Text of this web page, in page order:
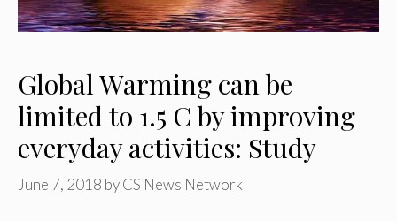
Global Warming can be
limited to 1.5 C by improving
everyday activities: Study
June 7, 2018 byCS News Network